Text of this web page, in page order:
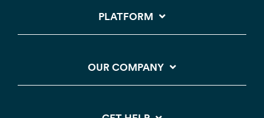
PLATFORM
OUR COMPANY